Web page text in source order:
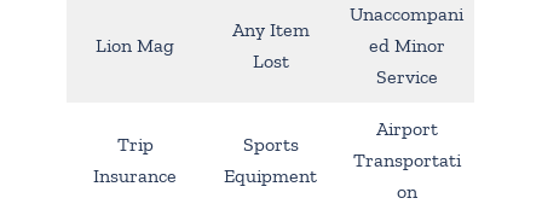
Lion Mag
Any Item
Lost
Unaccompani
ed Minor
Service
Trip
Insurance
Sports
Equipment
Airport
Transportati
on